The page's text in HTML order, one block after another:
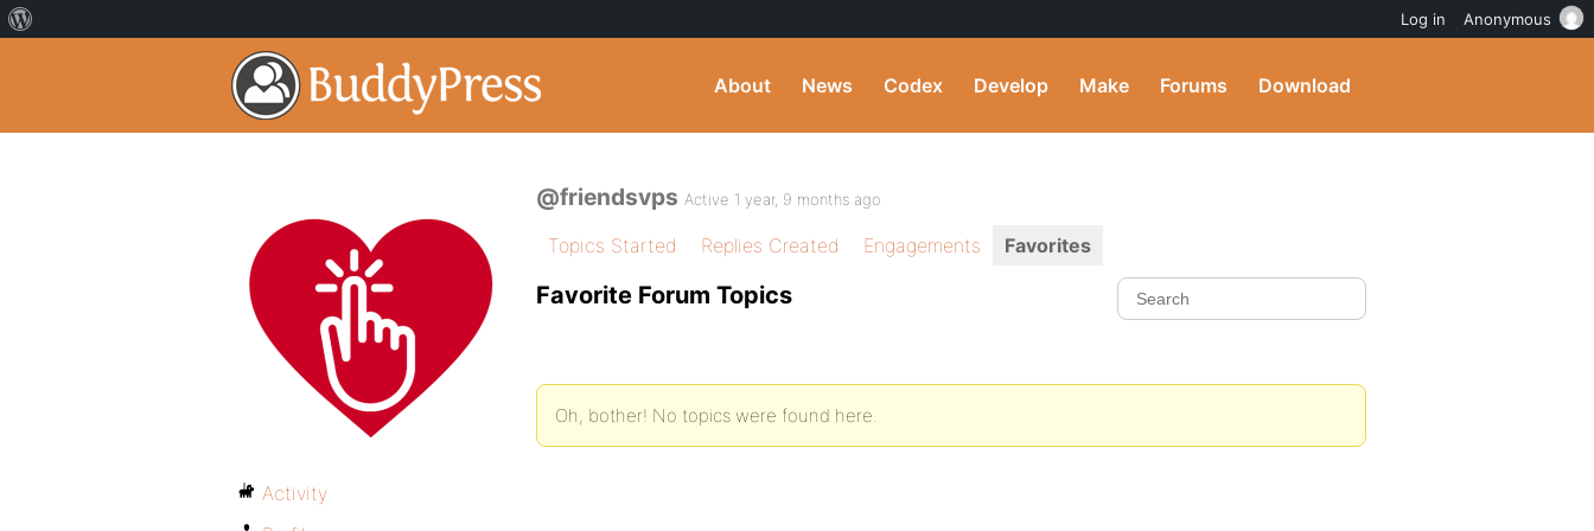
About News Codex Develop Make Forums Download
@friendsvps Active 1 year, 9 months ago
Topics Started Replies Created Engagements Favorites
Favorite Forum Topics
Oh, bother! No topics were found here.
Activity
Log in Anonymous